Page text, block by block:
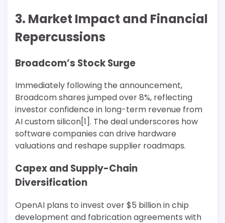
3. Market Impact and Financial
Repercussions
Broadcom’s Stock Surge
Immediately following the announcement,
Broadcom shares jumped over 8%, reflecting
investor confidence in long-term revenue from
AI custom silicon[1]. The deal underscores how
software companies can drive hardware
valuations and reshape supplier roadmaps.
Capex and Supply-Chain
Diversification
OpenAI plans to invest over $5 billion in chip
development and fabrication agreements with